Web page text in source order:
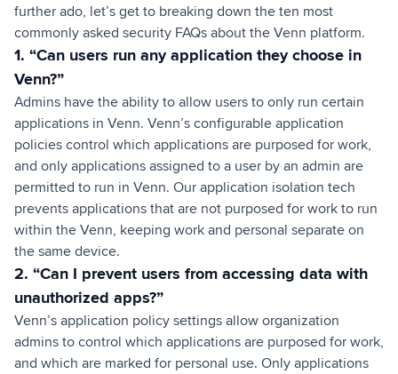
further ado, let’s get to breaking down the ten most
commonly asked security FAQs about the Venn platform.
1. “Can users run any application they choose in
Venn?”
Admins have the ability to allow users to only run certain
applications in Venn. Venn’s configurable application
policies control which applications are purposed for work,
and only applications assigned to a user by an admin are
permitted to run in Venn. Our application isolation tech
prevents applications that are not purposed for work to run
within the Venn, keeping work and personal separate on
the same device.
2. “Can I prevent users from accessing data with
unauthorized apps?”
Venn’s application policy settings allow organization
admins to control which applications are purposed for work,
and which are marked for personal use. Only applications